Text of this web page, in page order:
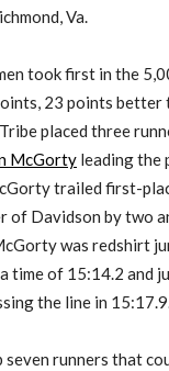
Va.
took first in the
23 points better
placed three
McGorty leading the
trailed first-
of Davidson by two
was redshirt
time of 15:14.2 and
the line in
seven runners that